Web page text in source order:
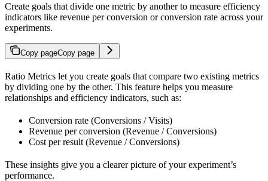
Create goals that divide one metric by another to measure efficiency
indicators like revenue per conversion or conversion rate across your
experiments.
Copy pageCopy page
Ratio Metrics let you create goals that compare two existing metrics
by dividing one by the other. This feature helps you measure
relationships and efficiency indicators, such as:
Conversion rate (Conversions / Visits)
Revenue per conversion (Revenue / Conversions)
Cost per result (Revenue / Conversions)
These insights give you a clearer picture of your experiment’s
performance.